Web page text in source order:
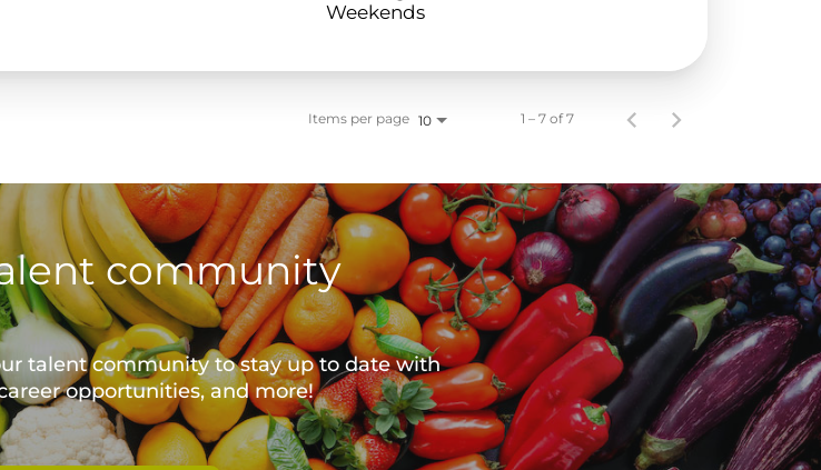
Weekends
Items per page 10 1 – 7 of 7
community
talent community to stay up to date with
opportunities, and more!